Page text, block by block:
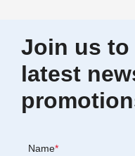
Join us to
latest
Name*